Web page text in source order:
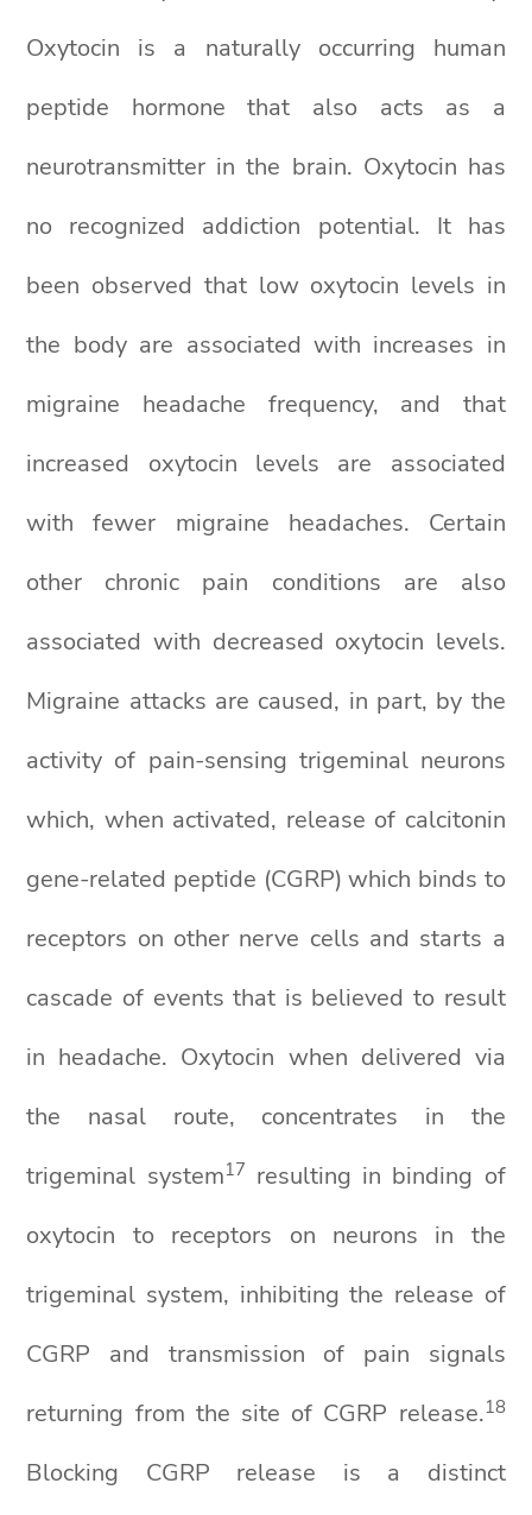
Oxytocin is a naturally occurring human
peptide hormone that also acts as a
neurotransmitter in the brain. Oxytocin has
no recognized addiction potential. It has
been observed that low oxytocin levels in
the body are associated with increases in
migraine headache frequency, and that
increased oxytocin levels are associated
with fewer migraine headaches. Certain
other chronic pain conditions are also
associated with decreased oxytocin levels.
Migraine attacks are caused, in part, by the
activity of pain-sensing trigeminal neurons
which, when activated, release of calcitonin
gene-related peptide (CGRP) which binds to
receptors on other nerve cells and starts a
cascade of events that is believed to result
in headache. Oxytocin when delivered via
the nasal route, concentrates in the
trigeminal system17 resulting in binding of
oxytocin to receptors on neurons in the
trigeminal system, inhibiting the release of
CGRP and transmission of pain signals
returning from the site of CGRP release.18
Blocking CGRP release is a distinct